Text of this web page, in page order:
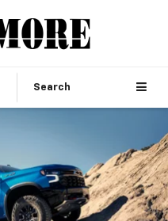
Search